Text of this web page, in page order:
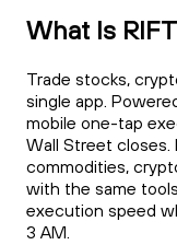
What Is
Trade stocks,
single app.
mobile one-tap
Wall Street
commodities,
with the same
execution speed
3 AM.